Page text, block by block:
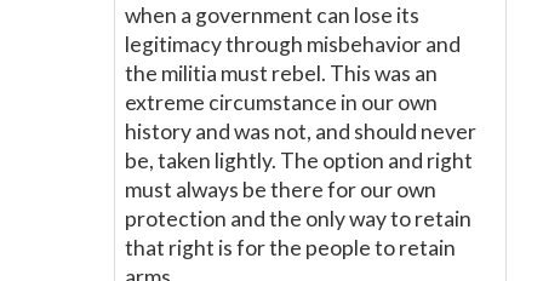
when a government can lose its
legitimacy through misbehavior and
the militia must rebel. This was an
extreme circumstance in our own
history and was not, and should never
be, taken lightly. The option and right
must always be there for our own
protection and the only way to retain
that right is for the people to retain